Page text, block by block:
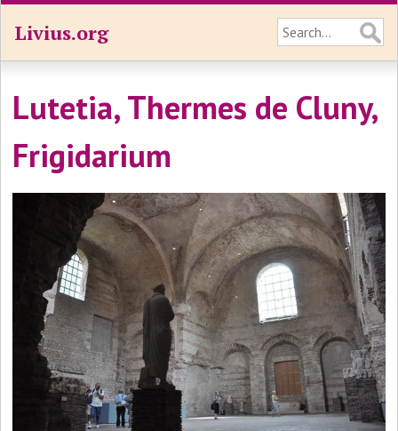
Livius.org
Lutetia, Thermes de Cluny,
Frigidarium